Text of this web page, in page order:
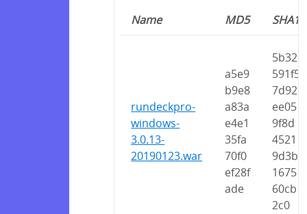
Name MD5 SHA1
rundeckpro-
windows-
3.0.13-
20190123.war
a5e9
b9e8
a83a
e4e1
35fa
70f0
ef28f
ade
5b32
591f5
7d92
ee05
9f8d
4521
9d3b
1675
60cb
2c0